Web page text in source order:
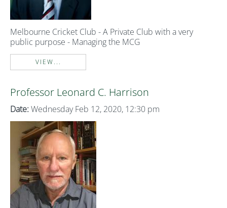
Melbourne Cricket Club - A Private Club with a very
public purpose - Managing the MCG
VIEW...
Professor Leonard C. Harrison
Date: Wednesday Feb 12, 2020, 12:30 pm